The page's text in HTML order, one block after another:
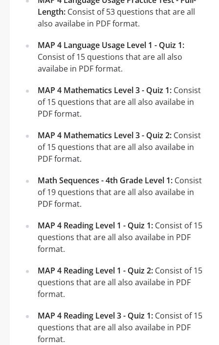
Length: Consist of 53 questions that are all
also availabe in PDF format.
MAP 4 Language Usage Level 1 - Quiz 1:
Consist of 15 questions that are all also
availabe in PDF format.
MAP 4 Mathematics Level 3 - Quiz 1: Consist
of 15 questions that are all also availabe in
PDF format.
MAP 4 Mathematics Level 3 - Quiz 2: Consist
of 15 questions that are all also availabe in
PDF format.
Math Sequences - 4th Grade Level 1: Consist
of 19 questions that are all also availabe in
PDF format.
MAP 4 Reading Level 1 - Quiz 1: Consist of 15
questions that are all also availabe in PDF
format.
MAP 4 Reading Level 1 - Quiz 2: Consist of 15
questions that are all also availabe in PDF
format.
MAP 4 Reading Level 3 - Quiz 1: Consist of 15
questions that are all also availabe in PDF
format.